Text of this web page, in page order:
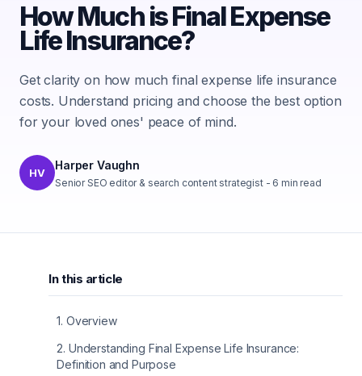
How Much is Final Expense
Life Insurance?
Get clarity on how much final expense life insurance
costs. Understand pricing and choose the best option
for your loved ones' peace of mind.
HV
Harper Vaughn
Senior SEO editor & search content strategist- 6 min read
In this article
1. Overview
2. Understanding Final Expense Life Insurance:
Definition and Purpose